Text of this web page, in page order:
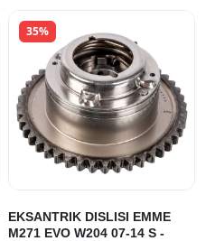
35%
EKSANTRIK DISLISI EMME
M271 EVO W204 07-14 S -